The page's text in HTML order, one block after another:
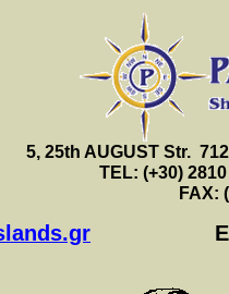
5, 25th AUGUST Str.
TEL: (+30)
FAX: